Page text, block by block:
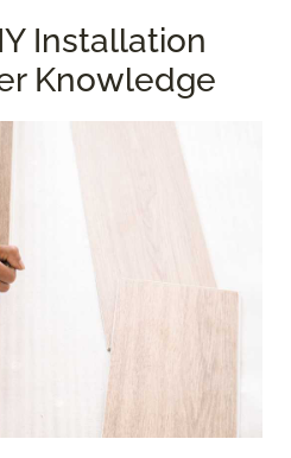
Installation
Knowledge